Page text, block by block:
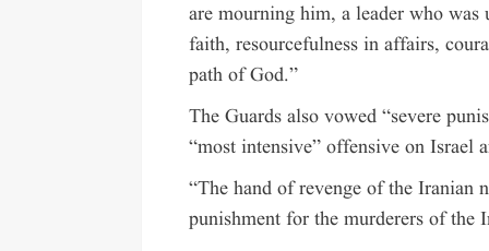
are mourning him, a leader who
faith, resourcefulness in affairs,
path of God.”
The Guards also vowed “severe
“most intensive” offensive on Israel
“The hand of revenge of the Iranian
punishment for the murderers of